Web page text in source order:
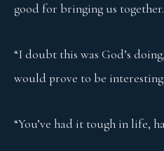
good for bringing us
“I doubt this was God’s
would prove to be interesting.
“You’ve had it tough in life,